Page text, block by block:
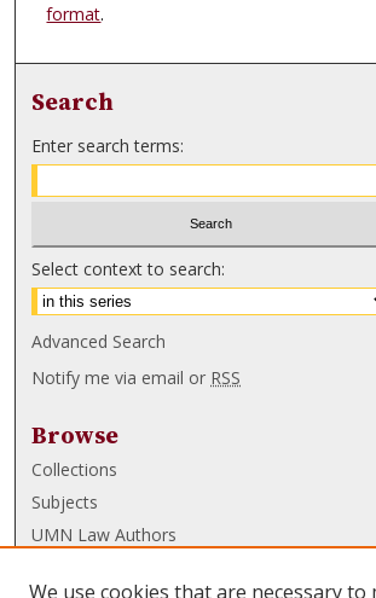
format.
Search
Enter search terms:
Select context to search:
Advanced Search
Notify me via email or RSS
Browse
Collections
Subjects
UMN Law Authors
We use cookies that are necessary to